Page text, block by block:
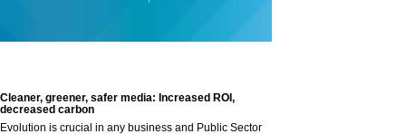
Cleaner, greener, safer media: Increased ROI,
decreased carbon
Evolution is crucial in any business and Public Sector